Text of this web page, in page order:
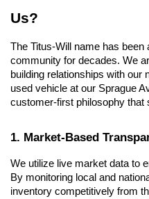
Us?
The Titus-Will name has been
community for decades. We
building relationships with our
used vehicle at our Sprague
customer-first philosophy that
1. Market-Based
We utilize live market data to
By monitoring local and
inventory competitively from